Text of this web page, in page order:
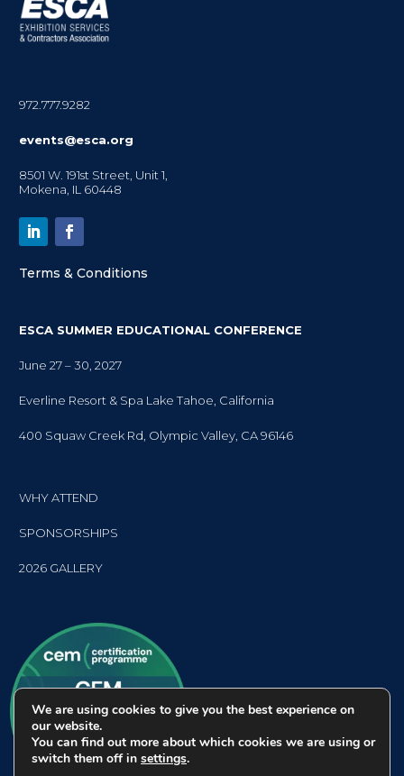
972.777.9282
events@esca.org
8501 W. 191st Street, Unit 1,
Mokena, IL 60448
Terms & Conditions
ESCA SUMMER EDUCATIONAL CONFERENCE
June 27 – 30, 2027
Everline Resort & Spa Lake Tahoe, California
400 Squaw Creek Rd, Olympic Valley, CA 96146
WHY ATTEND
SPONSORSHIPS
2026 GALLERY
We are using cookies to give you the best experience on
our website.
You can find out more about which cookies we are using or
switch them off in settings.